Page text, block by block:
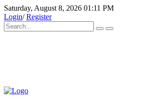
Saturday, August 8, 2026 01:11 PM
Login/Register